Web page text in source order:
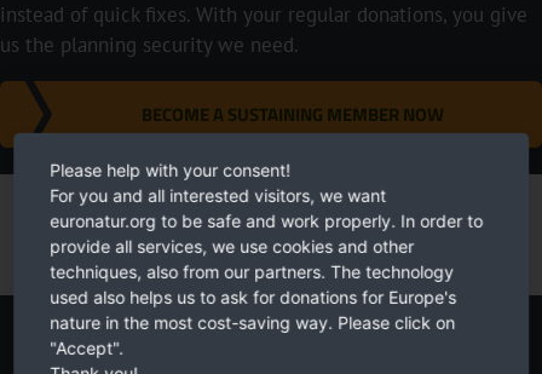
instead of quick fixes. With your regular donations, you give
us the planning security we need.
BECOME A SUSTAINING MEMBER NOW
Please help with your consent!
For you and all interested visitors, we want
euronatur.org to be safe and work properly. In order to
provide all services, we use cookies and other
techniques, also from our partners. The technology
used also helps us to ask for donations for Europe's
nature in the most cost-saving way. Please click on
"Accept".